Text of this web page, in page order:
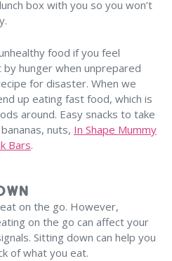
box with you so you won’t
food if you feel
hunger when unprepared
for disaster. When we
up eating fast food, which is
around. Easy snacks to take
nuts, In Shape Mummy
Bars.
on the go. However,
on the go can affect your
Sitting down can help you
of what you eat.